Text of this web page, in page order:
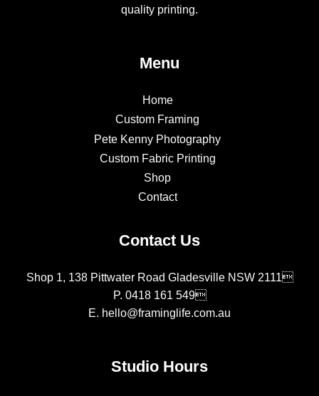
quality printing.
Menu
Home
Custom Framing
Pete Kenny Photography
Custom Fabric Printing
Shop
Contact
Contact Us
Shop 1, 138 Pittwater Road Gladesville NSW 2111
P. 0418 161 549
E. hello@framinglife.com.au
Studio Hours